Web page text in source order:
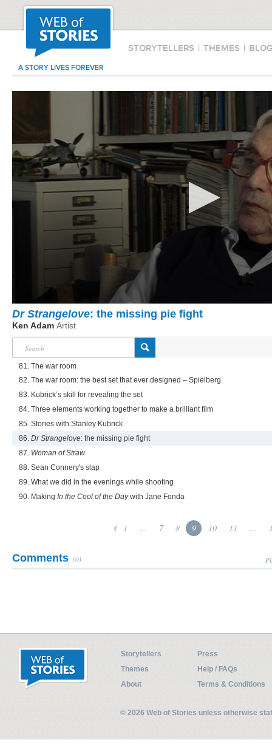
STORYTELLERS | THEMES |
A STORY LIVES FOREVER
Dr Strangelove: the missing pie fight
Ken Adam Artist
81. The war room
82. The war room: the best set that ever designed – Spielberg
83. Kubrick’s skill for revealing the set
84. Three elements working together to make a brilliant film
85. Stories with Stanley Kubrick
86. Dr Strangelove: the missing pie fight
87. Woman of Straw
88. Sean Connery's slap
89. What we did in the evenings while shooting
90. Making In the Cool of the Daywith Jane Fonda
1 ... 7 8 9 10 11 ...
Comments (0)
Storytellers
Press
Themes
Help / FAQs
About
Terms & Conditions
© 2026 Web of Stories unless otherwise